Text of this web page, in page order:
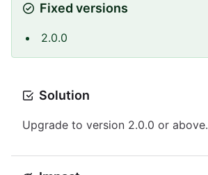
Fixed versions
2.0.0
Solution
Upgrade to version 2.0.0 or above.